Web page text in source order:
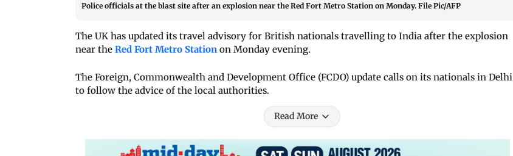
Police officials at the blast site after an explosion near the Red Fort Metro Station on Monday. File Pic/AFP
The UK has updated its travel advisory for British nationals travelling to India after the explosion
near the Red Fort Metro Station on Monday evening.
The Foreign, Commonwealth and Development Office (FCDO) update calls on its nationals in Delhi
to follow the advice of the local authorities.
Read More